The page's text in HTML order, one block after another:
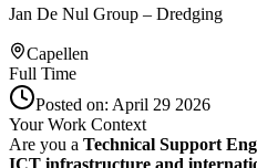
Jan De Nul Group – Dredging
Capellen
Full Time
Posted on: April 29 2026
Your Work Context
Are you a Technical Support
ICT infrastructure and